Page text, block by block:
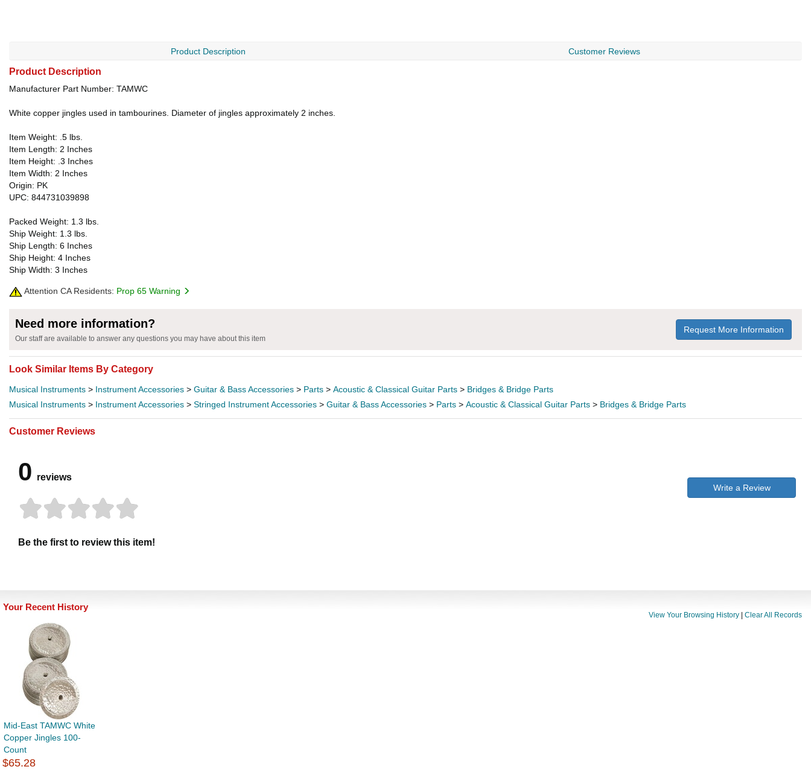
Product Description Customer Reviews
Product Description
Manufacturer Part Number: TAMWC
White copper jingles used in tambourines. Diameter of jingles approximately 2 inches.
Item Weight: .5 lbs.
Item Length: 2 Inches
Item Height: .3 Inches
Item Width: 2 Inches
Origin: PK
UPC: 844731039898
Packed Weight: 1.3 lbs.
Ship Weight: 1.3 lbs.
Ship Length: 6 Inches
Ship Height: 4 Inches
Ship Width: 3 Inches
Attention CA Residents: Prop 65 Warning
Need more information?
Our staff are available to answer any questions you may have about this item
Request More Information
Look Similar Items By Category
Musical Instruments > Instrument Accessories > Guitar & Bass Accessories > Parts > Acoustic & Classical Guitar Parts > Bridges & Bridge Parts
Musical Instruments > Instrument Accessories > Stringed Instrument Accessories > Guitar & Bass Accessories > Parts > Acoustic & Classical Guitar Parts > Bridges & Bridge Parts
Customer Reviews
0 reviews
Be the first to review this item!
Write a Review
Your Recent History
View Your Browsing History Clear All Records
Mid-East TAMWC White
Copper Jingles 100-
Count
$65.28